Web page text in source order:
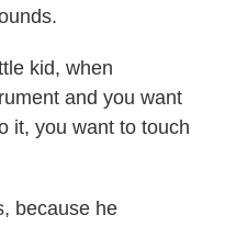
kid, when
and you want
it, you want to touch
because he